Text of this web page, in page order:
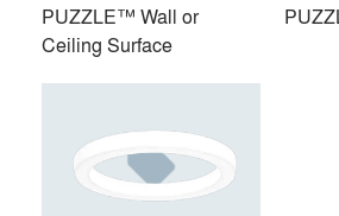
Surface
PUZZLE™ Wall or
Ceiling Surface